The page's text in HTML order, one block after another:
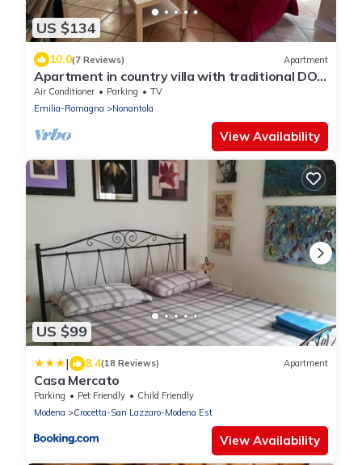
US $134
10.0(7 Reviews) Apartment
Apartment in country villa with traditional DOP
vinegar cellar
Air Conditioner Parking
TV
Emilia-Romagna
Nonantola
View Availability
US $99
| 8.4(18 Reviews) Apartment
Casa Mercato
Parking Pet Friendly
Child Friendly
Modena
Crocetta-San Lazzaro-Modena Est
View Availability